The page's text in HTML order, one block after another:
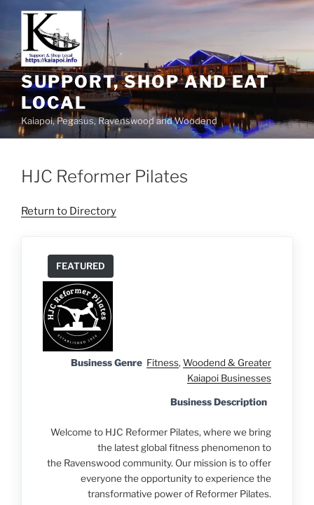
SUPPORT, SHOP AND EAT
LOCAL
Kaiapoi, Pegasus, Ravenswood and Woodend
HJC Reformer Pilates
Return to Directory
FEATURED
Business Genre Fitness,Woodend & Greater
Kaiapoi Businesses
Business Description
Welcome to HJC Reformer Pilates, where we bring
the latest global fitness phenomenon to
the Ravenswood community. Our mission is to offer
everyone the opportunity to experience the
transformative power of Reformer Pilates.